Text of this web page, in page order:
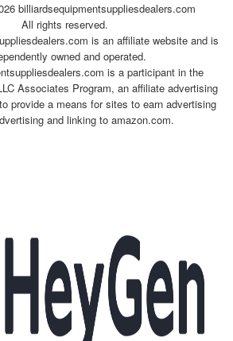
billiardsequipmentsuppliesdealers.com
All rights reserved.
is an affiliate website and is
owned and operated.
is a participant in the
Associates Program, an affiliate advertising
provide a means for sites to earn advertising
and linking to amazon.com.